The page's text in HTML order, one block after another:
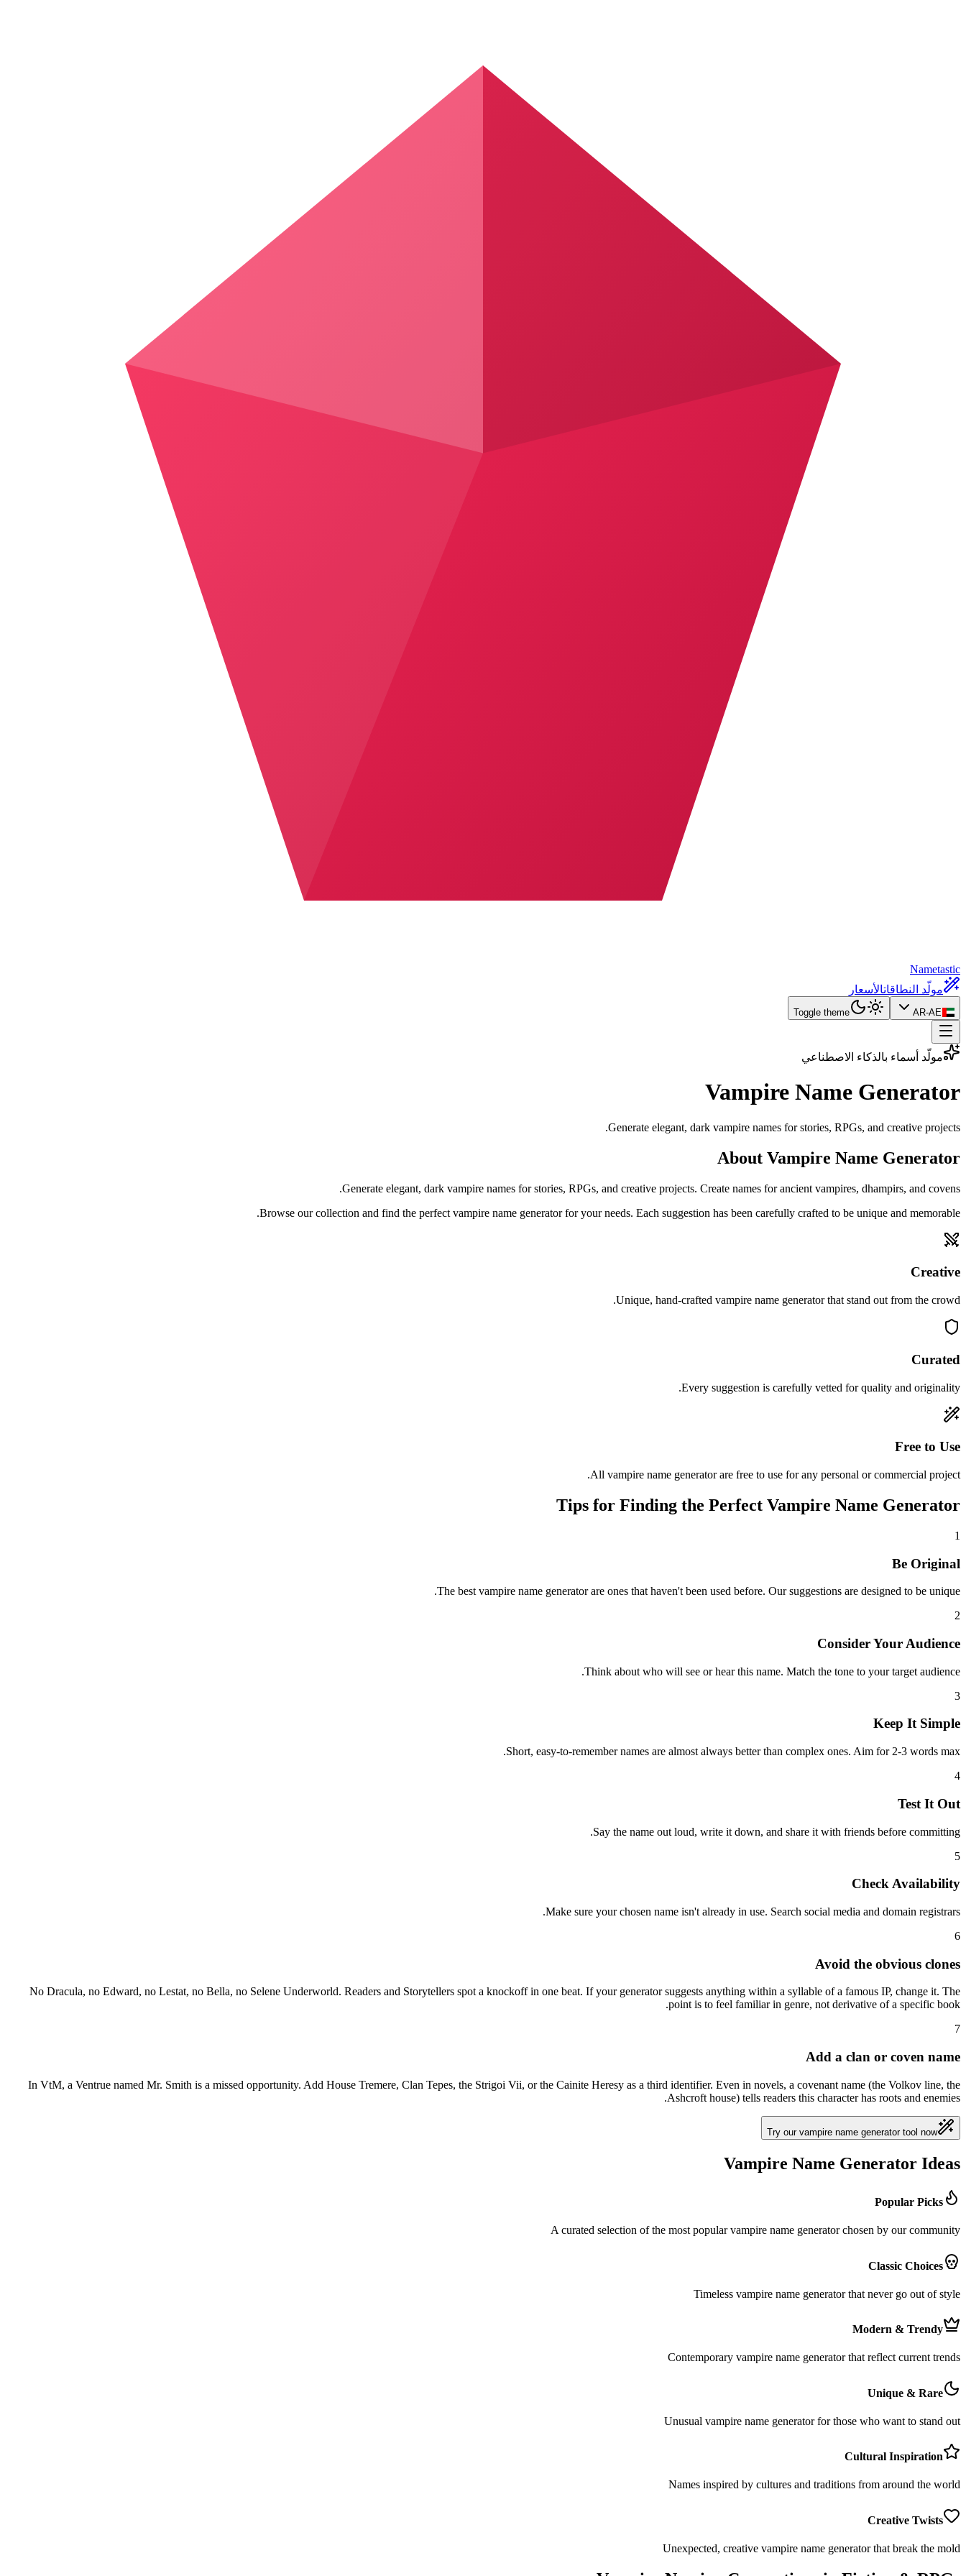
Nametastic
مولّد النطاقاتالأسعار
AR-AE
Toggle theme
مولّد أسماء بالذكاء الاصطناعي
Vampire Name Generator
Generate elegant, dark vampire names for stories, RPGs, and creative projects.
About Vampire Name Generator
Generate elegant, dark vampire names for stories, RPGs, and creative projects. Create names for ancient vampires, dhampirs, and covens.
Browse our collection and find the perfect vampire name generator for your needs. Each suggestion has been carefully crafted to be unique and memorable.
Creative
Unique, hand-crafted vampire name generator that stand out from the crowd.
Curated
Every suggestion is carefully vetted for quality and originality.
Free to Use
All vampire name generator are free to use for any personal or commercial project.
Tips for Finding the Perfect Vampire Name Generator
1
Be Original
The best vampire name generator are ones that haven't been used before. Our suggestions are designed to be unique.
2
Consider Your Audience
Think about who will see or hear this name. Match the tone to your target audience.
3
Keep It Simple
Short, easy-to-remember names are almost always better than complex ones. Aim for 2-3 words max.
4
Test It Out
Say the name out loud, write it down, and share it with friends before committing.
5
Check Availability
Make sure your chosen name isn't already in use. Search social media and domain registrars.
6
Avoid the obvious clones
No Dracula, no Edward, no Lestat, no Bella, no Selene Underworld. Readers and Storytellers spot a knockoff in one beat. If your generator suggests anything within a syllable of a famous IP, change it. The
point is to feel familiar in genre, not derivative of a specific book.
7
Add a clan or coven name
In VtM, a Ventrue named Mr. Smith is a missed opportunity. Add House Tremere, Clan Tepes, the Strigoi Vii, or the Cainite Heresy as a third identifier. Even in novels, a covenant name (the Volkov line, the
Ashcroft house) tells readers this character has roots and enemies.
Try our vampire name generator tool now
Vampire Name Generator Ideas
Popular Picks
A curated selection of the most popular vampire name generator chosen by our community
Classic Choices
Timeless vampire name generator that never go out of style
Modern & Trendy
Contemporary vampire name generator that reflect current trends
Unique & Rare
Unusual vampire name generator for those who want to stand out
Cultural Inspiration
Names inspired by cultures and traditions from around the world
Creative Twists
Unexpected, creative vampire name generator that break the mold